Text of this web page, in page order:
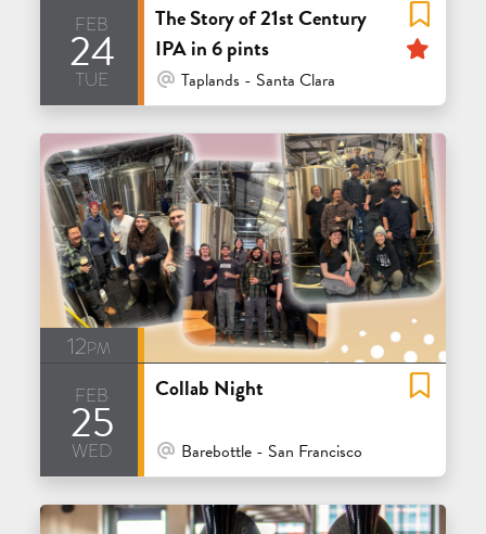
feb
24
tue
The Story of 21st Century
IPA in 6 pints
At Venue / In Person
Taplands - Santa Clara
12pm
feb
25
wed
Collab Night
At Venue / In Person
Barebottle - San Francisco